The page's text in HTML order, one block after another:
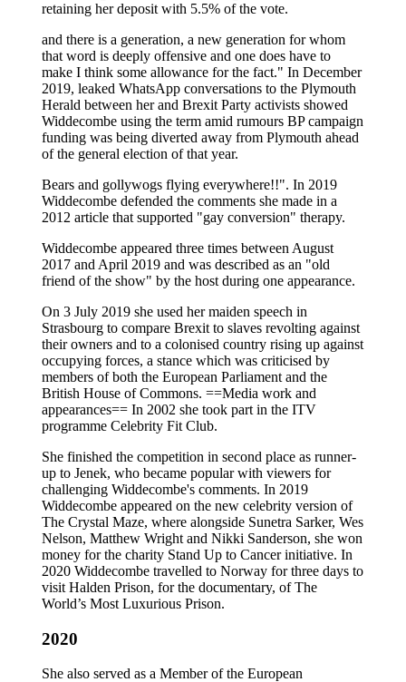
retaining her deposit with 5.5% of the vote.
and there is a generation, a new generation for whom
that word is deeply offensive and one does have to
make I think some allowance for the fact." In December
2019, leaked WhatsApp conversations to the Plymouth
Herald between her and Brexit Party activists showed
Widdecombe using the term amid rumours BP campaign
funding was being diverted away from Plymouth ahead
of the general election of that year.
Bears and gollywogs flying everywhere!!". In 2019
Widdecombe defended the comments she made in a
2012 article that supported "gay conversion" therapy.
Widdecombe appeared three times between August
2017 and April 2019 and was described as an "old
friend of the show" by the host during one appearance.
On 3 July 2019 she used her maiden speech in
Strasbourg to compare Brexit to slaves revolting against
their owners and to a colonised country rising up against
occupying forces, a stance which was criticised by
members of both the European Parliament and the
British House of Commons. ==Media work and
appearances== In 2002 she took part in the ITV
programme Celebrity Fit Club.
She finished the competition in second place as runner-
up to Jenek, who became popular with viewers for
challenging Widdecombe's comments. In 2019
Widdecombe appeared on the new celebrity version of
The Crystal Maze, where alongside Sunetra Sarker, Wes
Nelson, Matthew Wright and Nikki Sanderson, she won
money for the charity Stand Up to Cancer initiative. In
2020 Widdecombe travelled to Norway for three days to
visit Halden Prison, for the documentary, of The
World’s Most Luxurious Prison.
2020
She also served as a Member of the European